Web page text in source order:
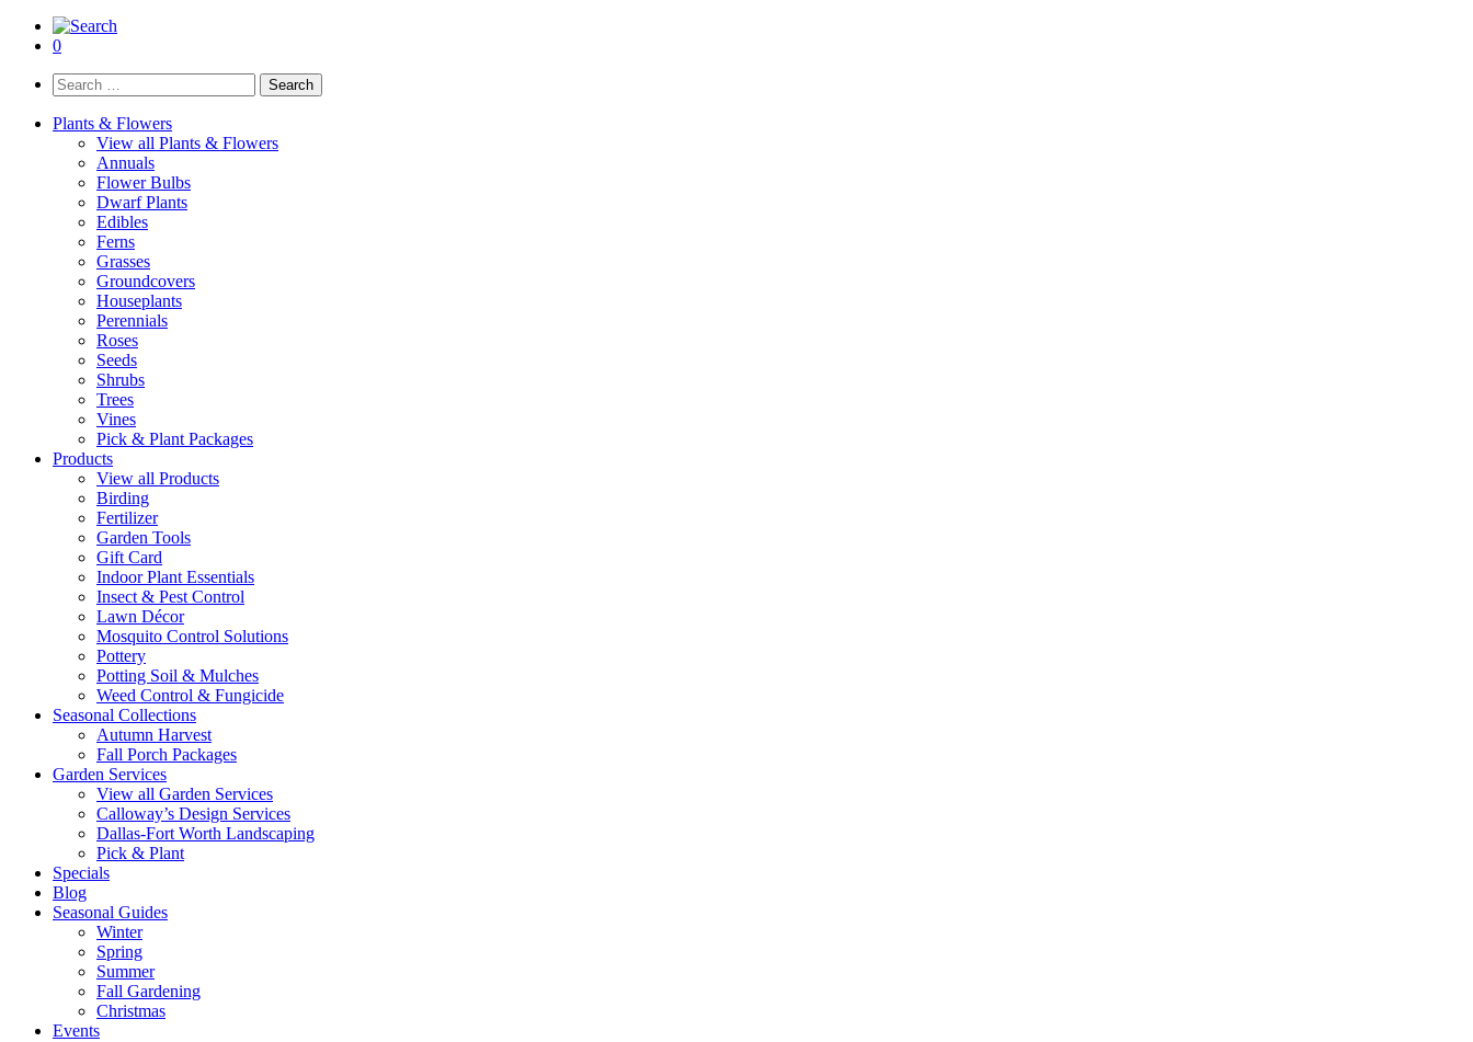
0
Search
for:
Plants & Flowers
View all Plants & Flowers
Annuals
Flower Bulbs
Dwarf Plants
Edibles
Ferns
Grasses
Groundcovers
Houseplants
Perennials
Roses
Seeds
Shrubs
Trees
Vines
Pick & Plant Packages
Products
View all Products
Birding
Fertilizer
Garden Tools
Gift Card
Indoor Plant Essentials
Insect & Pest Control
Lawn Décor
Mosquito Control Solutions
Pottery
Potting Soil & Mulches
Weed Control & Fungicide
Seasonal Collections
Autumn Harvest
Fall Porch Packages
Garden Services
View all Garden Services
Calloway’s Design Services
Dallas-Fort Worth Landscaping
Pick & Plant
Specials
Blog
Seasonal Guides
Winter
Spring
Summer
Fall Gardening
Christmas
Events